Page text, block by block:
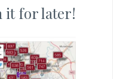
it for later!